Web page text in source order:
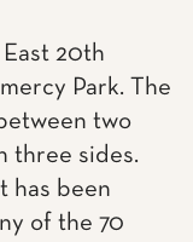
20th
Park. The
two
three sides.
has been
of the 70